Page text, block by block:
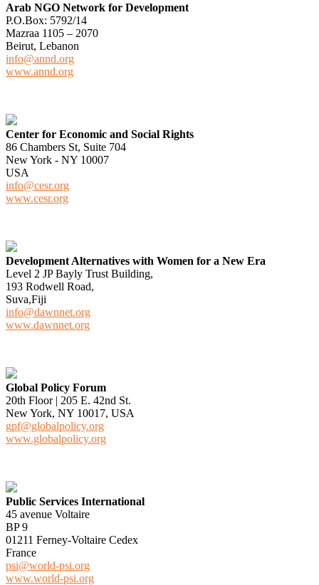
Arab NGO Network for Development
P.O.Box: 5792/14
Mazraa 1105 – 2070
Beirut, Lebanon
info@annd.org
www.annd.org
Center for Economic and Social Rights
86 Chambers St, Suite 704
New York - NY 10007
USA
info@cesr.org
www.cesr.org
Development Alternatives with Women for a New Era
Level 2 JP Bayly Trust Building,
193 Rodwell Road,
Suva,Fiji
info@dawnnet.org
www.dawnnet.org
Global Policy Forum
20th Floor | 205 E. 42nd St.
New York, NY 10017, USA
gpf@globalpolicy.org
www.globalpolicy.org
Public Services International
45 avenue Voltaire
BP 9
01211 Ferney-Voltaire Cedex
France
psi@world-psi.org
www.world-psi.org